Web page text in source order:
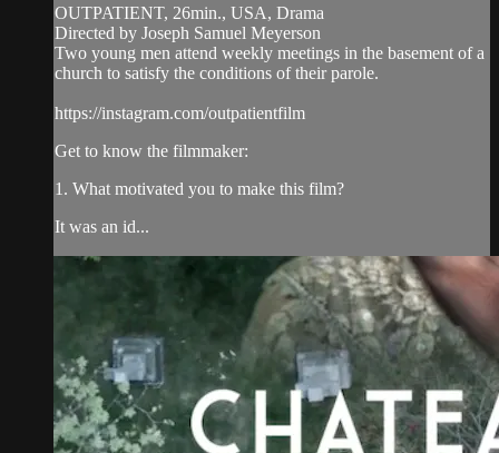
OUTPATIENT, 26min., USA, Drama
Directed by Joseph Samuel Meyerson
Two young men attend weekly meetings in the basement of a
church to satisfy the conditions of their parole.
https://instagram.com/outpatientfilm
Get to know the filmmaker:
1. What motivated you to make this film?
It was an id...